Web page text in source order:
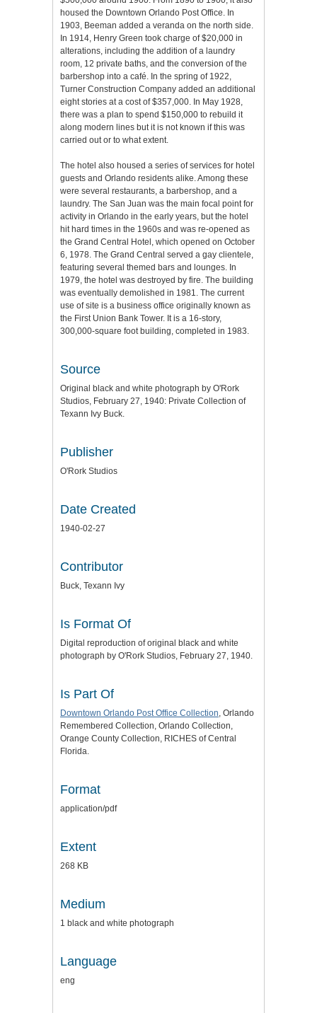
housed the Downtown Orlando Post Office. In
1903, Beeman added a veranda on the north side.
In 1914, Henry Green took charge of $20,000 in
alterations, including the addition of a laundry
room, 12 private baths, and the conversion of the
barbershop into a café. In the spring of 1922,
Turner Construction Company added an additional
eight stories at a cost of $357,000. In May 1928,
there was a plan to spend $150,000 to rebuild it
along modern lines but it is not known if this was
carried out or to what extent.
The hotel also housed a series of services for hotel
guests and Orlando residents alike. Among these
were several restaurants, a barbershop, and a
laundry. The San Juan was the main focal point for
activity in Orlando in the early years, but the hotel
hit hard times in the 1960s and was re-opened as
the Grand Central Hotel, which opened on October
6, 1978. The Grand Central served a gay clientele,
featuring several themed bars and lounges. In
1979, the hotel was destroyed by fire. The building
was eventually demolished in 1981. The current
use of site is a business office originally known as
the First Union Bank Tower. It is a 16-story,
300,000-square foot building, completed in 1983.
Source
Original black and white photograph by O'Rork
Studios, February 27, 1940: Private Collection of
Texann Ivy Buck.
Publisher
O'Rork Studios
Date Created
1940-02-27
Contributor
Buck, Texann Ivy
Is Format Of
Digital reproduction of original black and white
photograph by O'Rork Studios, February 27, 1940.
Is Part Of
Downtown Orlando Post Office Collection , Orlando
Remembered Collection, Orlando Collection,
Orange County Collection, RICHES of Central
Florida.
Format
application/pdf
Extent
268 KB
Medium
1 black and white photograph
Language
eng